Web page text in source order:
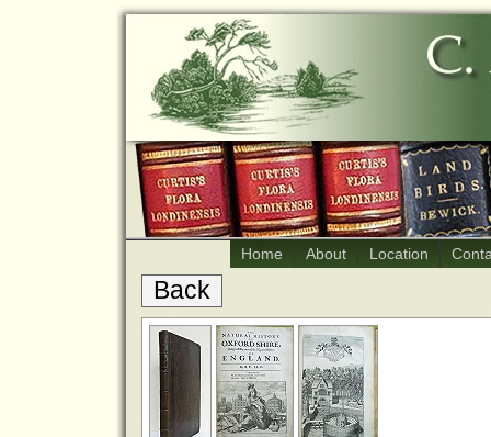
Home About Location
Back